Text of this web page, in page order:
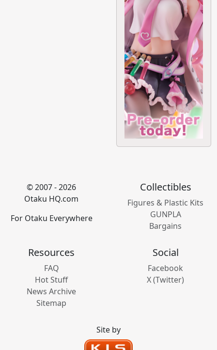
© 2007 - 2026
Otaku HQ.com
For Otaku Everywhere
Collectibles
Figures & Plastic Kits
GUNPLA
Bargains
Resources
FAQ
Hot Stuff
News Archive
Sitemap
Social
Facebook
X (Twitter)
Site by